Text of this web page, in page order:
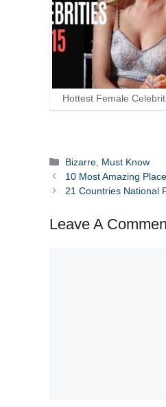
Hottest Female
Categories
Bizarre Must Know
10 Most Amazing
21 Countries National
Leave A